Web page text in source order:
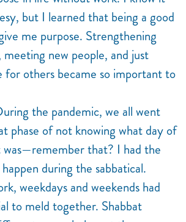
but I learned that being a good
me purpose. Strengthening
meeting new people, and just
for others became so important to
the pandemic, we all went
phase of not knowing what day of
that? I had the
during the sabbatical.
weekdays and weekends had
to meld together. Shabbat